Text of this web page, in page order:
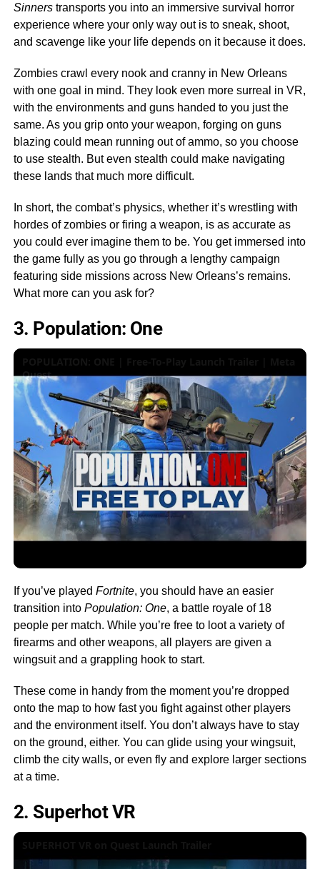
Sinners transports you into an immersive survival horror
experience where your only way out is to sneak, shoot,
and scavenge like your life depends on it because it does.
Zombies crawl every nook and cranny in New Orleans
with one goal in mind. They look even more surreal in VR,
with the environments and guns handed to you just the
same. As you grip onto your weapon, forging on guns
blazing could mean running out of ammo, so you choose
to use stealth. But even stealth could make navigating
these lands that much more difficult.
In short, the combat’s physics, whether it’s wrestling with
hordes of zombies or firing a weapon, is as accurate as
you could ever imagine them to be. You get immersed into
the game fully as you go through a lengthy campaign
featuring side missions across New Orleans’s remains.
What more can you ask for?
3. Population: One
Quest
If you’ve played Fortnite, you should have an easier
transition into Population: One, a battle royale of 18
people per match. While you’re free to loot a variety of
firearms and other weapons, all players are given a
wingsuit and a grappling hook to start.
These come in handy from the moment you’re dropped
onto the map to how fast you fight against other players
and the environment itself. You don’t always have to stay
on the ground, either. You can glide using your wingsuit,
climb the city walls, or even fly and explore larger sections
at a time.
2. Superhot VR